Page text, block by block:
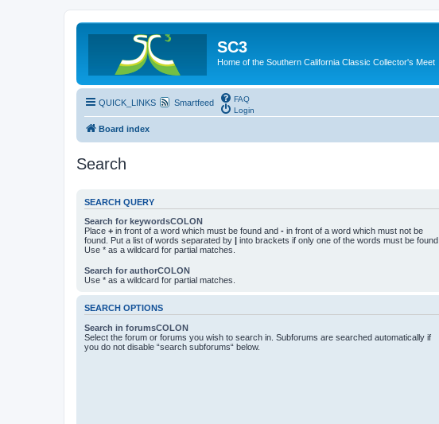
SC3
Home of the Southern California Classic Collector's Meet
QUICK_LINKS Smartfeed
FAQ
Login
Board index
Search
SEARCH QUERY
Search for keywordsCOLON
Place + in front of a word which must be found and - in front of a word which must not be
found. Put a list of words separated by | into brackets if only one of the words must be found.
Use * as a wildcard for partial matches.
Search for authorCOLON
Use * as a wildcard for partial matches.
SEARCH OPTIONS
Search in forumsCOLON
Select the forum or forums you wish to search in. Subforums are searched automatically if
you do not disable “search subforums“ below.